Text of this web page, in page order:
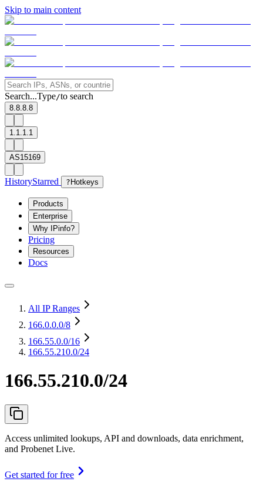
Skip to main content
Search...Type/to search
8.8.8.8
1.1.1.1
AS15169
HistoryStarred ? Hotkeys
Products
Enterprise
Why IPinfo?
Pricing
Resources
Docs
All IP Ranges
166.0.0.0/8
166.55.0.0/16
166.55.210.0/24
166.55.210.0/24
Access unlimited lookups, API and downloads, data enrichment,
and Probenet Live.
Get started for free